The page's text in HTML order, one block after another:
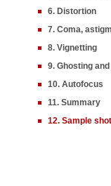
6. Distortion
7. Coma,
8. Vignetting
9. Ghosting
10. Autofocus
11. Summary
12. Sample